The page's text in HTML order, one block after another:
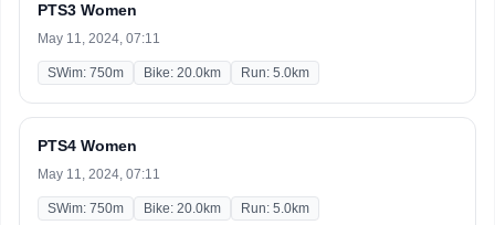
PTS3 Women
May 11, 2024, 07:11
SWim: 750m Bike: 20.0km Run: 5.0km
PTS4 Women
May 11, 2024, 07:11
SWim: 750m Bike: 20.0km Run: 5.0km